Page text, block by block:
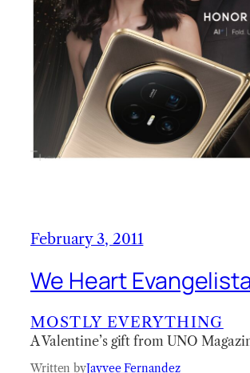
February 3, 2011
We Heart
MOSTLY EVERYTHING
A Valentine’s gift from UNO
Written byJayvee Fernandez